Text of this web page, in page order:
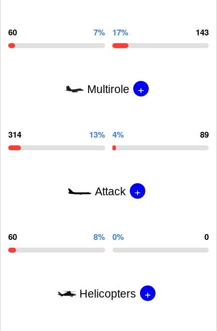
60 7% 17% 143
Multirole +
314 13% 4% 89
Attack +
60 8% 0% 0
Helicopters +